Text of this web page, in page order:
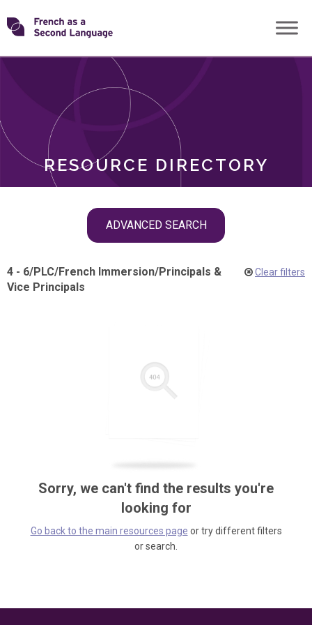
Skip
toTransforming
RESOURCE DIRECTORY
ADVANCED SEARCH
ROLES
4 - 6/PLC/French Immersion/Principals &
Vice Principals
Clear filters
Sorry, we can't find the results you're
looking for
Go back to the main resources page or try different filters
or search.